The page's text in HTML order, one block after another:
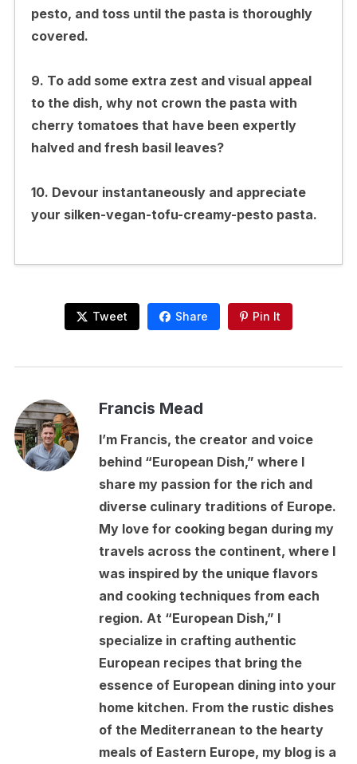
pesto, and toss until the pasta is thoroughly
covered.
9. To add some extra zest and visual appeal
to the dish, why not crown the pasta with
cherry tomatoes that have been expertly
halved and fresh basil leaves?
10. Devour instantaneously and appreciate
your silken-vegan-tofu-creamy-pesto pasta.
Tweet Share Pin It
Francis Mead
I’m Francis, the creator and voice
behind “European Dish,” where I
share my passion for the rich and
diverse culinary traditions of Europe.
My love for cooking began during my
travels across the continent, where I
was inspired by the unique flavors
and cooking techniques from each
region. At “European Dish,” I
specialize in crafting authentic
European recipes that bring the
essence of European dining into your
home kitchen. From the rustic dishes
of the Mediterranean to the hearty
meals of Eastern Europe, my blog is a